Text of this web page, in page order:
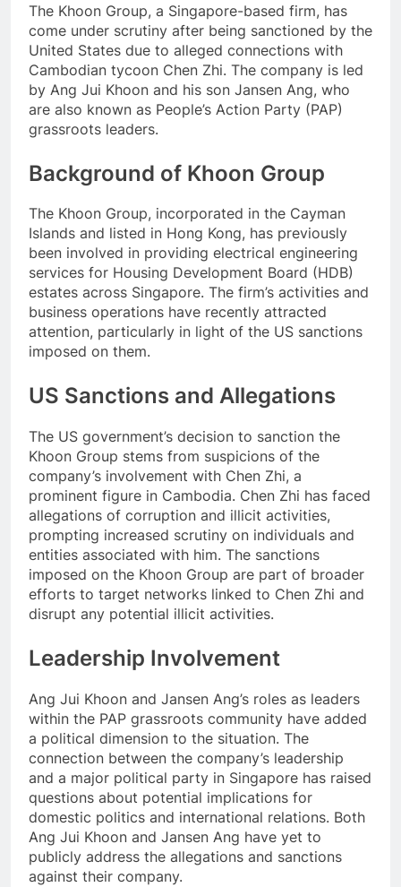
The Khoon Group, a Singapore-based firm, has
come under scrutiny after being sanctioned by the
United States due to alleged connections with
Cambodian tycoon Chen Zhi. The company is led
by Ang Jui Khoon and his son Jansen Ang, who
are also known as People’s Action Party (PAP)
grassroots leaders.
Background of Khoon Group
The Khoon Group, incorporated in the Cayman
Islands and listed in Hong Kong, has previously
been involved in providing electrical engineering
services for Housing Development Board (HDB)
estates across Singapore. The firm’s activities and
business operations have recently attracted
attention, particularly in light of the US sanctions
imposed on them.
US Sanctions and Allegations
The US government’s decision to sanction the
Khoon Group stems from suspicions of the
company’s involvement with Chen Zhi, a
prominent figure in Cambodia. Chen Zhi has faced
allegations of corruption and illicit activities,
prompting increased scrutiny on individuals and
entities associated with him. The sanctions
imposed on the Khoon Group are part of broader
efforts to target networks linked to Chen Zhi and
disrupt any potential illicit activities.
Leadership Involvement
Ang Jui Khoon and Jansen Ang’s roles as leaders
within the PAP grassroots community have added
a political dimension to the situation. The
connection between the company’s leadership
and a major political party in Singapore has raised
questions about potential implications for
domestic politics and international relations. Both
Ang Jui Khoon and Jansen Ang have yet to
publicly address the allegations and sanctions
against their company.